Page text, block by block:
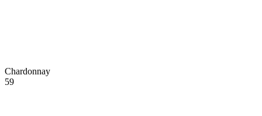
Chardonnay
59